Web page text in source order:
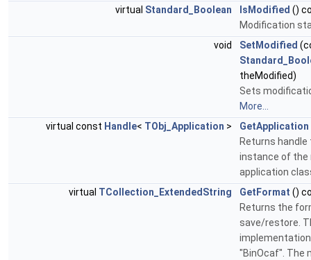
virtual Standard_Boolean IsModified ()
Modification
void
SetModified
theModified)
Sets
More...
virtual const Handle< TObj_Application > GetApplication
Returns
instance of the
application
virtual TCollection_ExtendedString GetFormat ()
Returns the
save/restore.
"BinOcaf". The